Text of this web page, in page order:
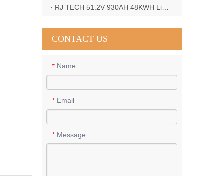
CONTACT US
* Name
* Email
* Message